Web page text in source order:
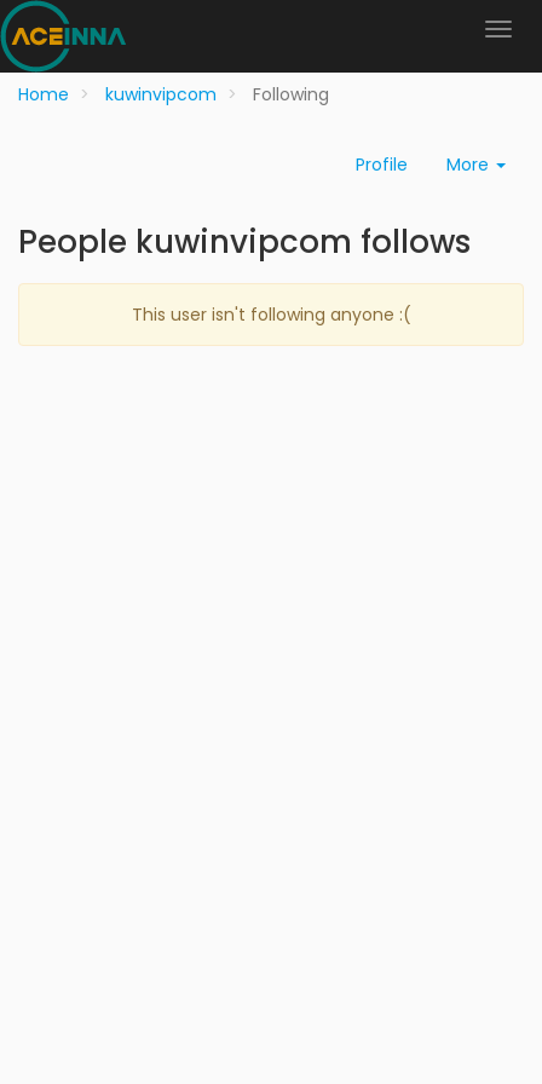
Home kuwinvipcom Following
Profile More
People kuwinvipcom follows
This user isn't following anyone :(